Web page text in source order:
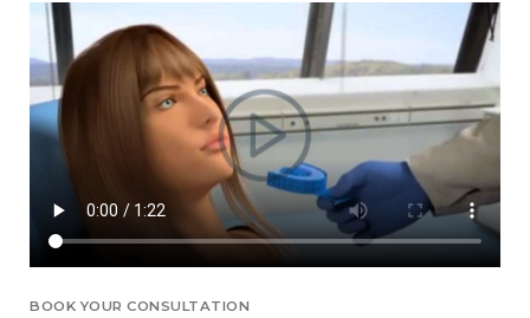
BOOK YOUR CONSULTATION